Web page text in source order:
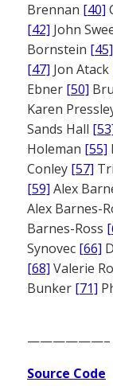
Brennan [40]
[42] John
Bornstein [45]
[47] Jon Atack
Ebner [50]
Karen
Sands Hall
Holeman [55]
Conley [57]
[59] Alex
Alex Barnes-
Barnes-Ross
Synovec [66]
[68] Valerie
Bunker [71]
——————–
Source Code